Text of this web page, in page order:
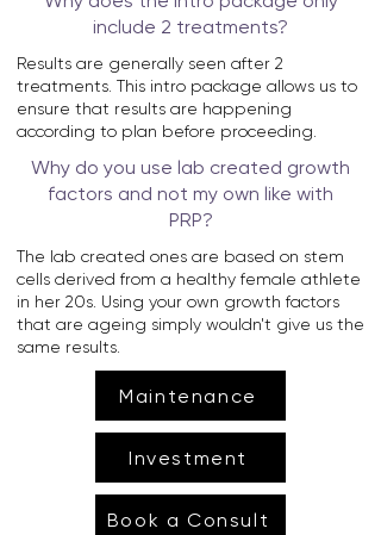
include 2 treatments?
Results are generally seen after 2
treatments. This intro package allows us to
ensure that results are happening
according to plan before proceeding.
Why do you use lab created growth
factors and not my own like with
PRP?
The lab created ones are based on stem
cells derived from a healthy female athlete
in her 20s. Using your own growth factors
that are ageing simply wouldn't give us the
same results.
Maintenance
Investment
Book a Consult